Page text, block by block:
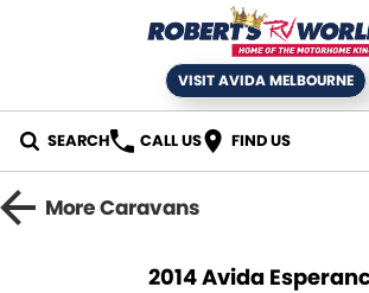
VISIT AVIDA MELBOURNE
SEARCH CALL US FIND US
HOMEMoreCaravans
2014 Avida